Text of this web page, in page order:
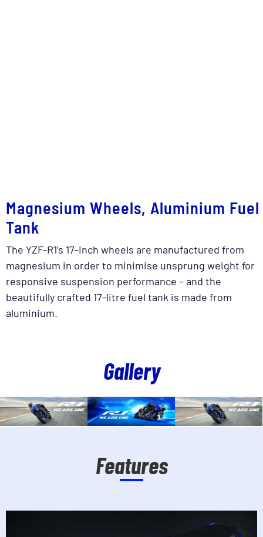
Magnesium Wheels, Aluminium Fuel
Tank
The YZF-R1’s 17-inch wheels are manufactured from
magnesium in order to minimise unsprung weight for
responsive suspension performance – and the
beautifully crafted 17-litre fuel tank is made from
aluminium.
Gallery
Features